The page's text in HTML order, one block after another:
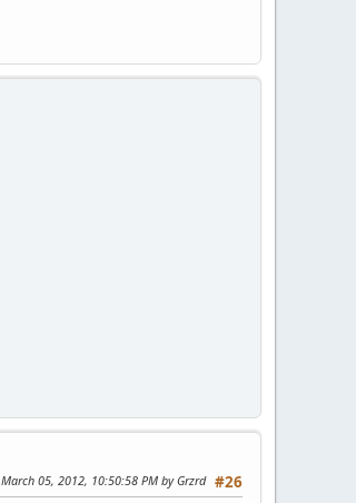
#26
05, 2012, 10:50:58 PM by Grzrd